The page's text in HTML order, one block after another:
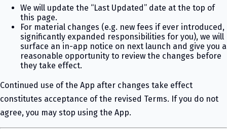
We will update the “Last Updated” date at the top of
this page.
For material changes (e.g. new fees if ever introduced,
significantly expanded responsibilities for you), we will
surface an in-app notice on next launch and give you a
reasonable opportunity to review the changes before
they take effect.
Continued use of the App after changes take effect
constitutes acceptance of the revised Terms. If you do not
agree, you may stop using the App.